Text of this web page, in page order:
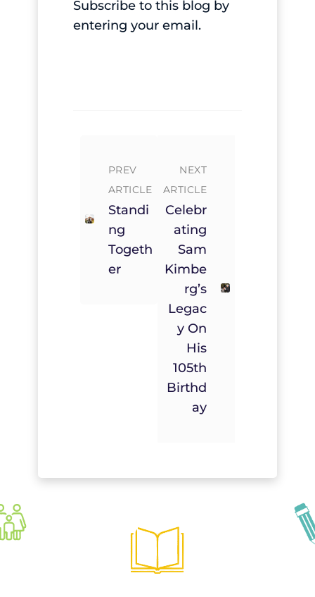
Subscribe to this blog by
entering your email.
PREV
ARTICLE
Standi
Ng
Togeth
Er
NEXT
ARTICLE
Celebr
Ating
Sam
Kimbe
Rg’s
Legac
Y On
His
105th
Birthd
Ay